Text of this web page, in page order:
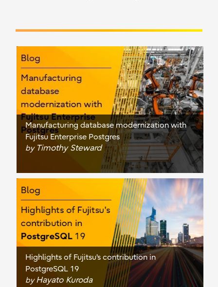
Manufacturing database modernization with
Fujitsu Enterprise Postgres
by Timothy Steward
Highlights of Fujitsu's contribution in
PostgreSQL 19
byHayato Kuroda